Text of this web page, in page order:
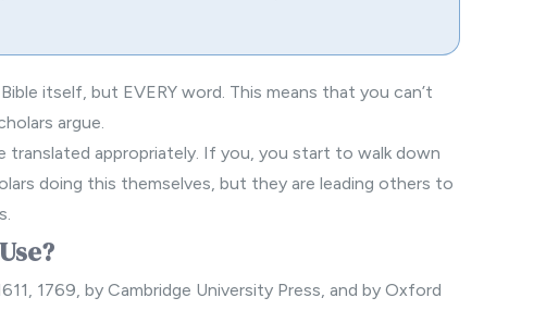
itself, but EVERY word. This means that you can’t
argue.
translated appropriately. If you, you start to walk down
doing this themselves, but they are leading others to
.
1769, by Cambridge University Press, and by Oxford